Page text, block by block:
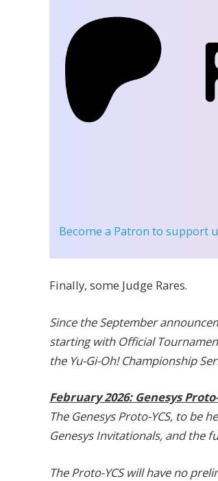
Become a Patron to support
Finally, some Judge Rares.
Since the September
starting with Official
the Yu-Gi-Oh! Championship
February 2026: Genesys
The Genesys Proto-YCS, to be
Genesys Invitationals, and the
The Proto-YCS will have no